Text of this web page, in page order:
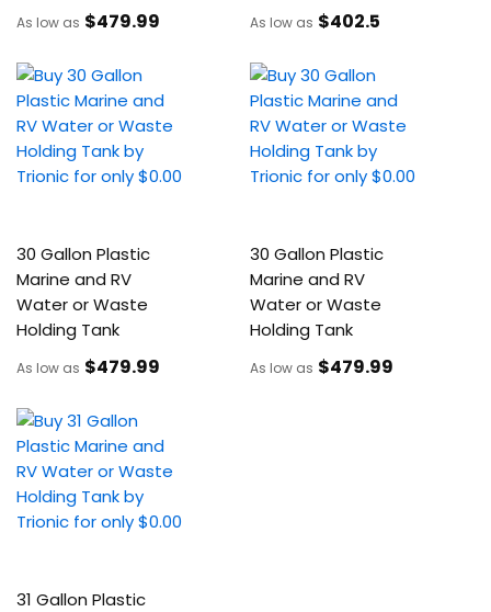
As low as $479.99 As low as $402.5
30 Gallon Plastic
Marine and RV
Water or Waste
Holding Tank
As low as $479.99
30 Gallon Plastic
Marine and RV
Water or Waste
Holding Tank
As low as $479.99
31 Gallon Plastic